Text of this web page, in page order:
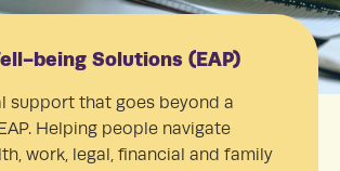
being Solutions (EAP)
support that goes beyond a
Helping people navigate
work, legal, financial and family